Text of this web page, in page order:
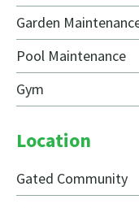
Garden
Pool Maintenance
Gym
Location
Gated Community